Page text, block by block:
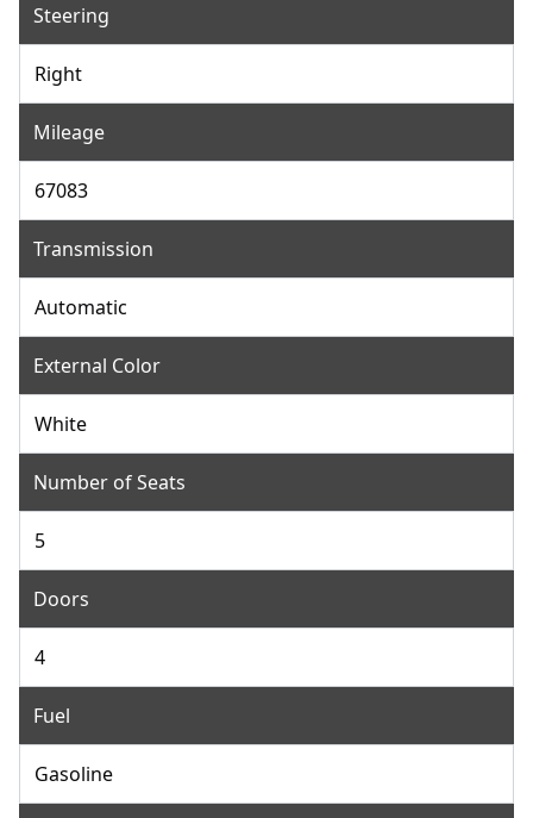
Steering
Right
Mileage
67083
Transmission
Automatic
External Color
White
Number of Seats
5
Doors
4
Fuel
Gasoline